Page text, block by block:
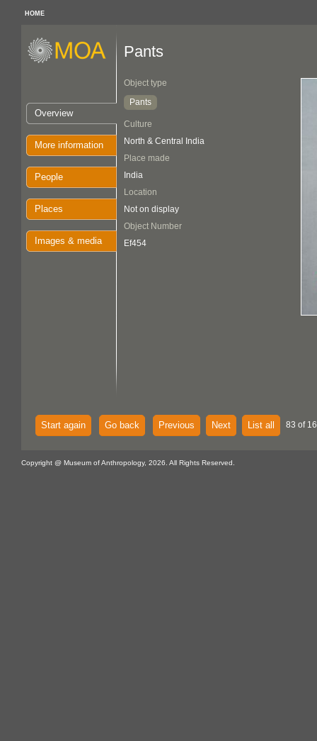
HOME
Overview
More information
People
Places
Images & media
Pants
Object type
Pants
Culture
North & Central India
Place made
India
Location
Not on display
Object Number
Ef454
Start again Go back Previous Next List all 83 of
Copyright @ Museum of Anthropology, 2026. All Rights Reserved.